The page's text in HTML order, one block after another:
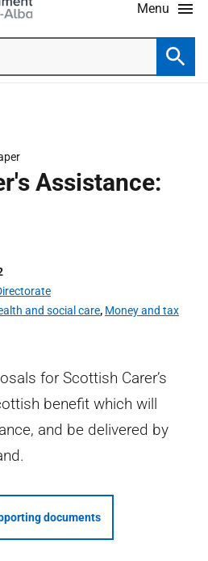
Menu
Assistance:
and social care, Money and tax
for Scottish Carer’s
benefit which will
and be delivered by
documents